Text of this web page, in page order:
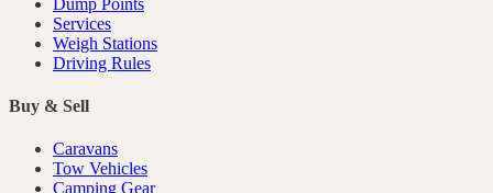
Services
Weigh Stations
Driving Rules
Buy & Sell
Caravans
Tow Vehicles
Camping Gear